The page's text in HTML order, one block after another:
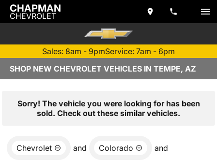
CHAPMAN
CHEVROLET
Sales: 8am - 9pmService: 7am - 6pm
SHOP NEW CHEVROLET VEHICLES IN TEMPE, AZ
Sorry! The vehicle you were looking for has been
sold. Check out these similar vehicles.
Chevrolet and Colorado and